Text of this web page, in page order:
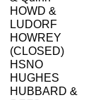
HOWD &
LUDORF
HOWREY
(CLOSED)
HSNO
HUGHES
HUBBARD &